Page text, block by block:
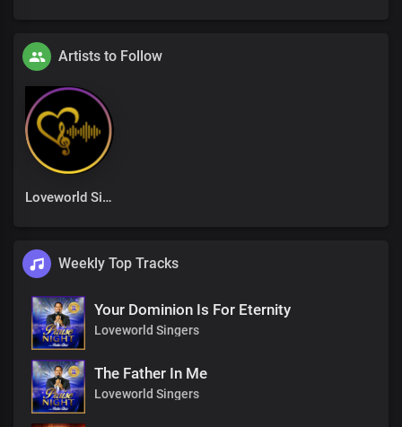
Artists to Follow
Loveworld Singers
Weekly Top Tracks
Your Dominion Is For Eternity
Loveworld Singers
The Father In Me
Loveworld Singers